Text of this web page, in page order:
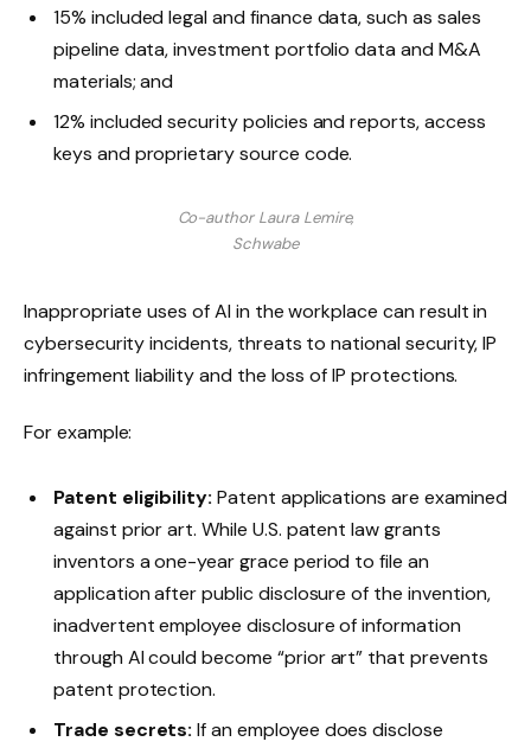
15% included legal and finance data, such as sales
pipeline data, investment portfolio data and M&A
materials; and
12% included security policies and reports, access
keys and proprietary source code.
Co-author Laura Lemire,
Schwabe
Inappropriate uses of AI in the workplace can result in
cybersecurity incidents, threats to national security, IP
infringement liability and the loss of IP protections.
For example:
Patent eligibility: Patent applications are examined
against prior art. While U.S. patent law grants
inventors a one-year grace period to file an
application after public disclosure of the invention,
inadvertent employee disclosure of information
through AI could become “prior art” that prevents
patent protection.
Trade secrets: If an employee does disclose